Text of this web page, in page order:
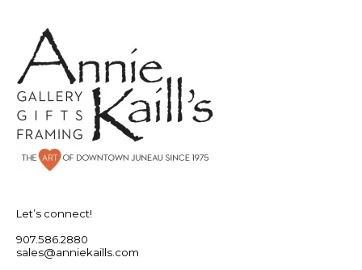
Let’s connect!
907.586.2880
sales@anniekaills.com